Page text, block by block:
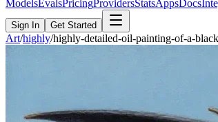
ModelsEvalsPricingProvidersStatsAppsDocs
Sign In Get Started
Art/highly/highly-detailed-oil-painting-of-a-